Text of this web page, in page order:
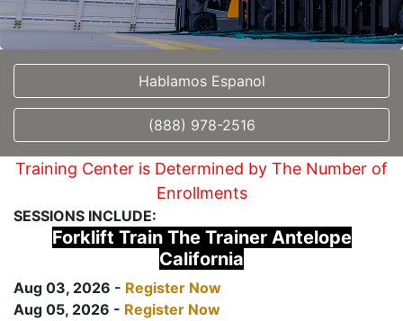
Hablamos Espanol
(888) 978-2516
Training Center is Determined by The Number of
Enrollments
SESSIONS INCLUDE:
Forklift Train The Trainer Antelope
California
Aug 03, 2026 - Register Now
Aug 05, 2026 - Register Now